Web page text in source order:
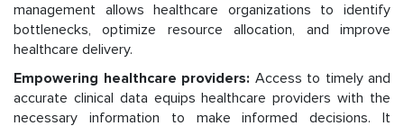
management allows healthcare organizations to identify
bottlenecks, optimize resource allocation, and improve
healthcare delivery.
Empowering healthcare providers: Access to timely and
accurate clinical data equips healthcare providers with the
necessary information to make informed decisions. It